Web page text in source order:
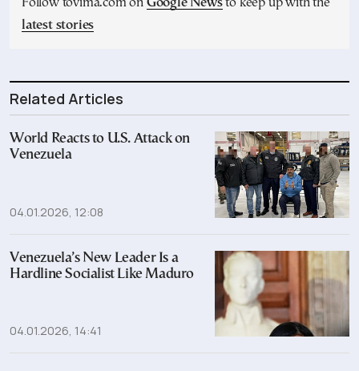
Follow tovima.com on Google Newsto keep up with the
latest stories
Related Articles
World Reacts to U.S. Attack on
Venezuela
04.01.2026, 12:08
Venezuela’s New Leader Is a
Hardline Socialist Like Maduro
04.01.2026, 14:41